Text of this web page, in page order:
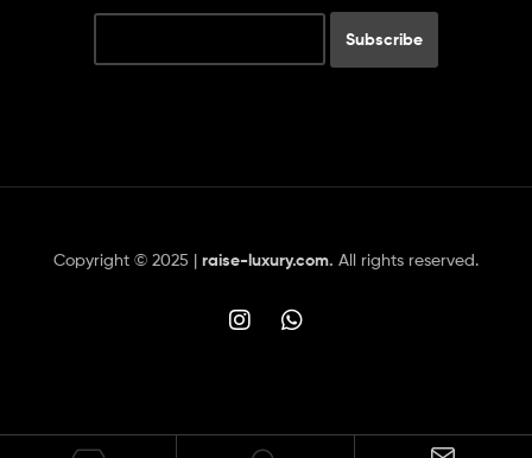
Copyright © 2025 | raise-luxury.com. All rights reserved.